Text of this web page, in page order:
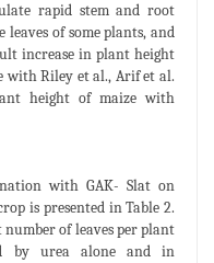
rapid stem and root
of some plants, and
increase in plant height
with Riley et al., Arif et al.
height of maize with
with GAK- Slat on
is presented in Table 2.
number of leaves per plant
by urea alone and in